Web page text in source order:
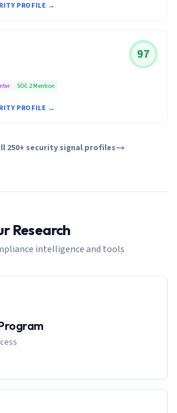
PROFILE →
97
SOC 2 Mention
PROFILE →
250+ security signal profiles
Research
intelligence and tools